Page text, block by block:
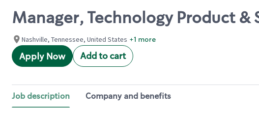
Manager, Technology Product &
Nashville, Tennessee, United States +1 more
Apply Now Add to cart
Job description Company and benefits